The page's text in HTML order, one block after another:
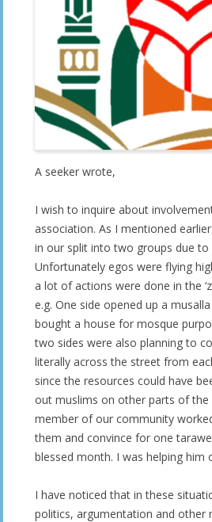
A seeker wrote,
I wish to inquire about
association. As I mentioned
in our split into two groups due to
Unfortunately egos were flying
a lot of actions were done in the
e.g. One side opened up a
bought a house for mosque
two sides were also planning to
literally across the street from
since the resources could have
out muslims on other parts of the
member of our community
them and convince for one
blessed month. I was helping him
I have noticed that in these
politics, argumentation and other